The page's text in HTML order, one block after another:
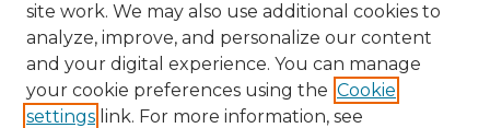
site work. We may also use additional cookies to
analyze, improve, and personalize our content
and your digital experience. You can manage
your cookie preferences using the Cookie
settings link. For more information, see